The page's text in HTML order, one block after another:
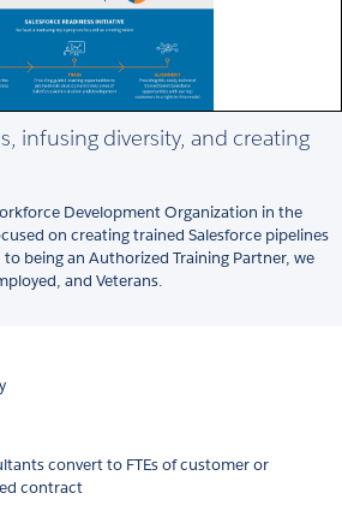
infusing diversity, and creating
Development Organization in the
on creating trained Salesforce pipelines
being an Authorized Training Partner, we
and Veterans.
convert to FTEs of customer or
contract